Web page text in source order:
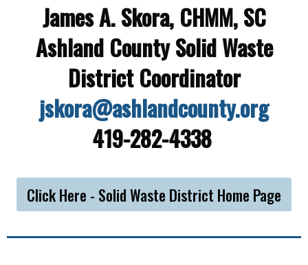
James A. Skora, CHMM, SC
Ashland County Solid Waste
District Coordinator
jskora@ashlandcounty.org
419-282-4338
Click Here - Solid Waste District Home Page